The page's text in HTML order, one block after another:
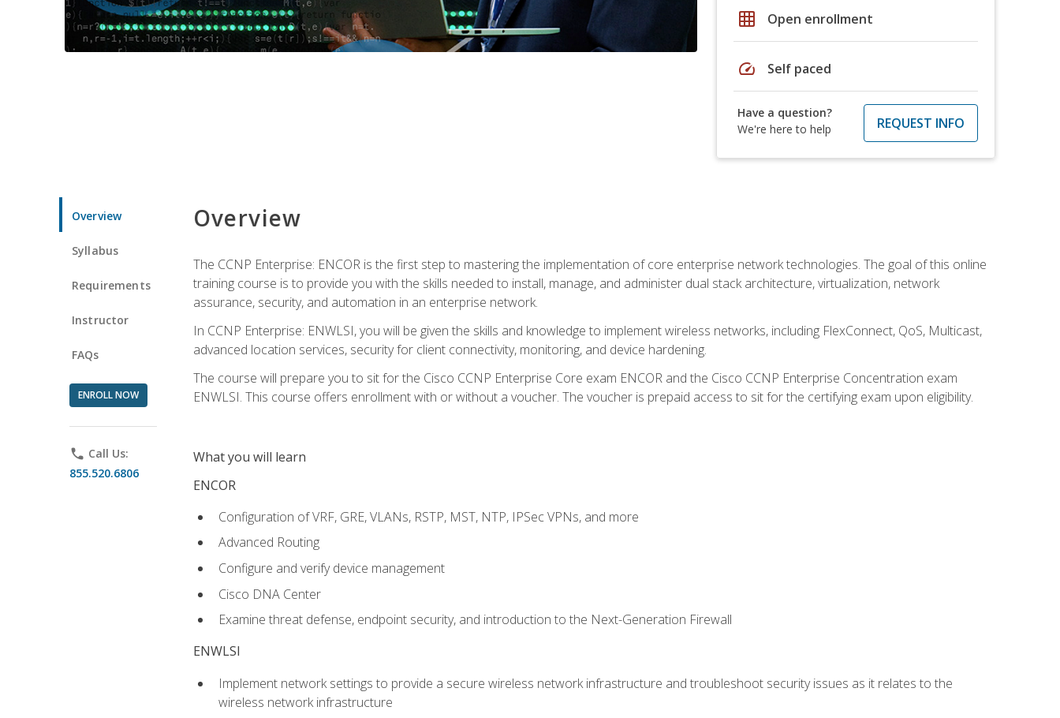
grid_on Open enrollment
speed Self paced
Have a question?
We're here to help
REQUEST INFO
Overview
Syllabus
Requirements
Instructor
FAQs
ENROLL NOW
phone Call Us:
855.520.6806
Overview
The CCNP Enterprise: ENCOR is the first step to mastering the implementation of core enterprise network technologies. The goal of this online
training course is to provide you with the skills needed to install, manage, and administer dual stack architecture, virtualization, network
assurance, security, and automation in an enterprise network.
In CCNP Enterprise: ENWLSI, you will be given the skills and knowledge to implement wireless networks, including FlexConnect, QoS, Multicast,
advanced location services, security for client connectivity, monitoring, and device hardening.
The course will prepare you to sit for the Cisco CCNP Enterprise Core exam ENCOR and the Cisco CCNP Enterprise Concentration exam
ENWLSI. This course offers enrollment with or without a voucher. The voucher is prepaid access to sit for the certifying exam upon eligibility.
What you will learn
ENCOR
Configuration of VRF, GRE, VLANs, RSTP, MST, NTP, IPSec VPNs, and more
Advanced Routing
Configure and verify device management
Cisco DNA Center
Examine threat defense, endpoint security, and introduction to the Next-Generation Firewall
ENWLSI
Implement network settings to provide a secure wireless network infrastructure and troubleshoot security issues as it relates to the
wireless network infrastructure